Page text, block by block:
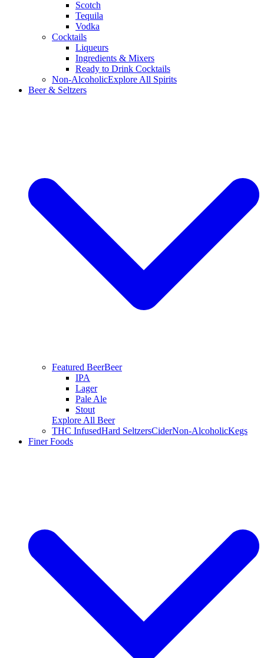
Scotch
Tequila
Vodka
Cocktails
Liqueurs
Ingredients & Mixers
Ready to Drink Cocktails
Non-AlcoholicExplore All Spirits
Beer & Seltzers
Featured BeerBeer
IPA
Lager
Pale Ale
Stout
Explore All Beer
THC InfusedHard SeltzersCiderNon-AlcoholicKegs
Finer Foods